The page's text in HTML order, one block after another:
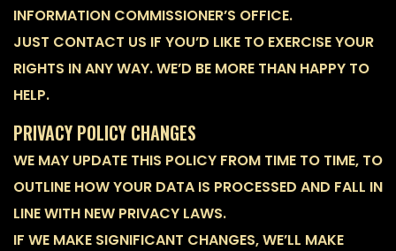
INFORMATION COMMISSIONER’S OFFICE.
JUST CONTACT US IF YOU’D LIKE TO EXERCISE YOUR
RIGHTS IN ANY WAY. WE’D BE MORE THAN HAPPY TO
HELP.
PRIVACY POLICY CHANGES
WE MAY UPDATE THIS POLICY FROM TIME TO TIME, TO
OUTLINE HOW YOUR DATA IS PROCESSED AND FALL IN
LINE WITH NEW PRIVACY LAWS.
IF WE MAKE SIGNIFICANT CHANGES, WE’LL MAKE